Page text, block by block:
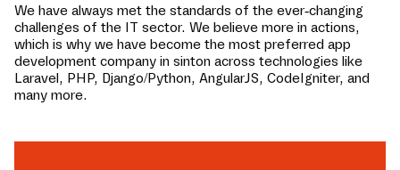
We have always met the standards of the ever-changing
challenges of the IT sector. We believe more in actions,
which is why we have become the most preferred app
development company in sinton across technologies like
Laravel, PHP, Django/Python, AngularJS, CodeIgniter, and
many more.